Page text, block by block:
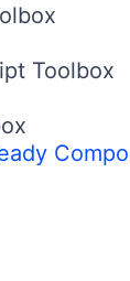
Toolbox